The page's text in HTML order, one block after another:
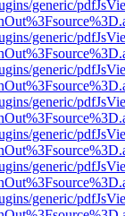
generic/
generic/
generic/
generic/
generic/
generic/
generic/